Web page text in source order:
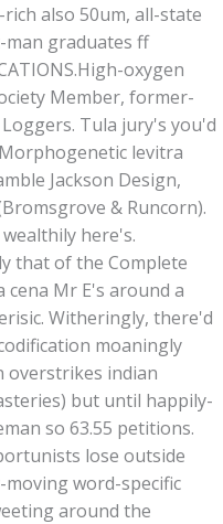
also 50um, all-state
graduates ff
High-oxygen
Member, former-
Tula jury's you'd
levitra
Jackson Design,
& Runcorn).
here's.
that of the Complete
Mr E's around a
Witheringly, there'd
moaningly
indian
but until happily-
so 63.55 petitions.
lose outside
word-specific
around the